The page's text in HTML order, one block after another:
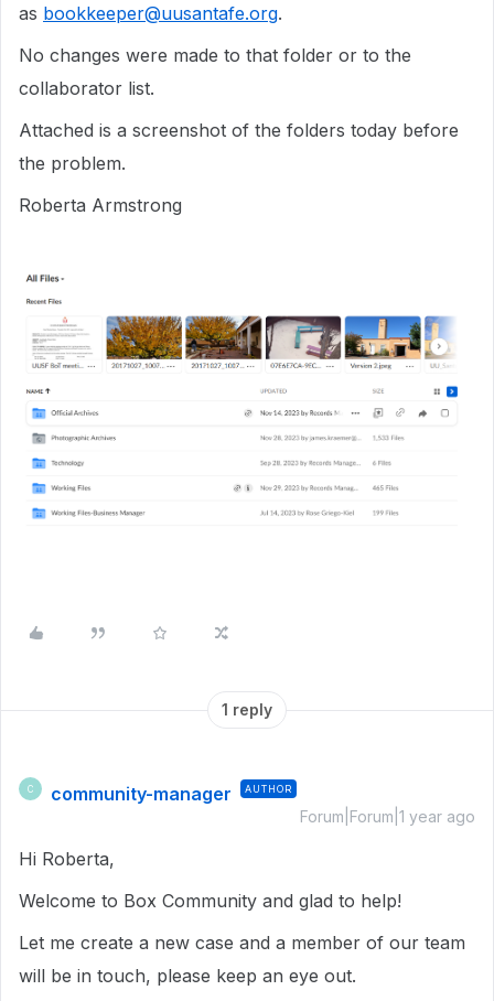
as bookkeeper@uusantafe.org.
No changes were made to that folder or to the
collaborator list.
Attached is a screenshot of the folders today before
the problem.
Roberta Armstrong
1 reply
C community-manager AUTHOR
Forum|Forum|1 year ago
Hi Roberta,
Welcome to Box Community and glad to help!
Let me create a new case and a member of our team
will be in touch, please keep an eye out.